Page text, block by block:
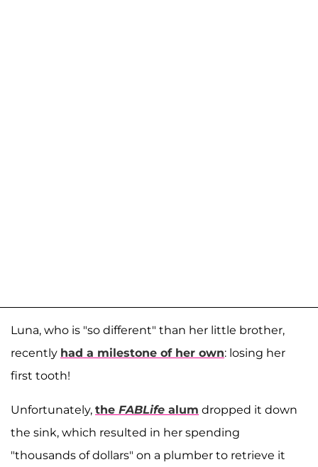
Luna, who is "so different" than her little brother,
recently had a milestone of her own: losing her
first tooth!
Unfortunately, the FABLife alum dropped it down
the sink, which resulted in her spending
"thousands of dollars" on a plumber to retrieve it